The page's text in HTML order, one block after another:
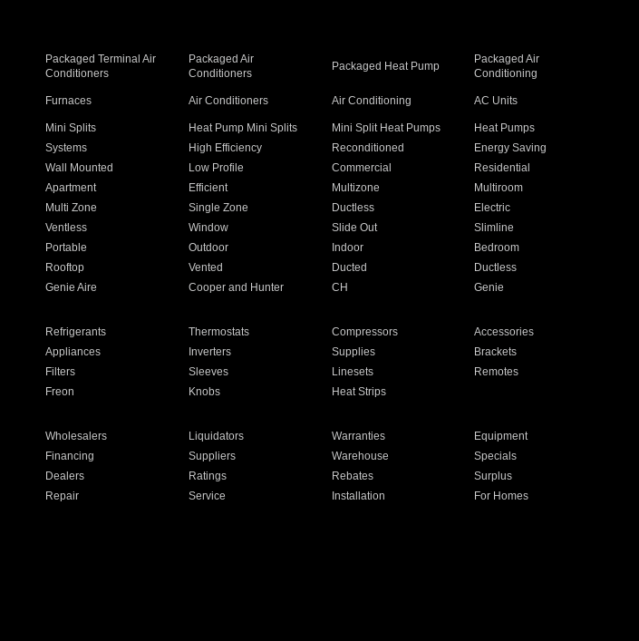
Packaged Terminal Air
Conditioners
Packaged Air
Conditioners
Packaged Heat Pump
Packaged Air
Conditioning
Furnaces Air Conditioners Air Conditioning AC Units
Mini Splits Heat Pump Mini Splits Mini Split Heat Pumps
Heat Pumps
Systems High Efficiency Reconditioned
Energy Saving
Wall Mounted Low Profile Commercial
Residential
Apartment Efficient Multizone
Multiroom
Multi Zone Single Zone Ductless
Electric
Ventless Window Slide Out
Slimline
Portable Outdoor Indoor
Bedroom
Rooftop Vented Ducted
Ductless
Genie Aire Cooper and Hunter CH Genie
Refrigerants Thermostats Compressors
Accessories
Appliances Inverters Supplies
Brackets
Filters Sleeves Linesets
Remotes
Freon Knobs Heat Strips
Wholesalers Liquidators Warranties
Equipment
Financing Suppliers Warehouse
Specials
Dealers Ratings Rebates
Surplus
Repair Service Installation
For Homes